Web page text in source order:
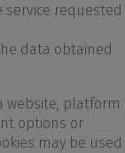
requested
data obtained
website, platform
options or
may be used